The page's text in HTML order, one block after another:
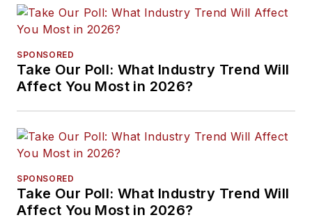
SPONSORED
Take Our Poll: What Industry Trend Will
Affect You Most in 2026?
SPONSORED
Take Our Poll: What Industry Trend Will
Affect You Most in 2026?